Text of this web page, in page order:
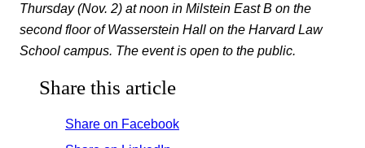
Thursday (Nov. 2) at noon in Milstein East B on the
second floor of Wasserstein Hall on the Harvard Law
School campus. The event is open to the public.
Share this article
Share on Facebook